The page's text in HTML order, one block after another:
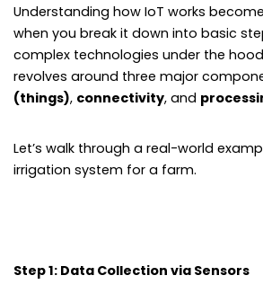
Understanding how IoT works
when you break it down into basic
complex technologies under the
revolves around three major
(things), connectivity, and
Let’s walk through a real-world
irrigation system for a farm.
Step 1: Data Collection via Sensors